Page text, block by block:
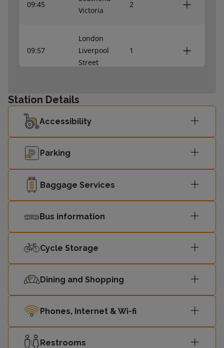
09:45
Victoria
2
09:57
London
Liverpool
Street
1
10:02
Victoria
10:22
Southend
10:37
London
Liverpool
Street
1
10:45
Southend
Victoria
10:57
London
Liverpool
Street
1
Station Details
Accessibility
Parking
Baggage Services
Bus information
Cycle Storage
Dining and Shopping
Phones, Internet & Wi-fi
Restrooms